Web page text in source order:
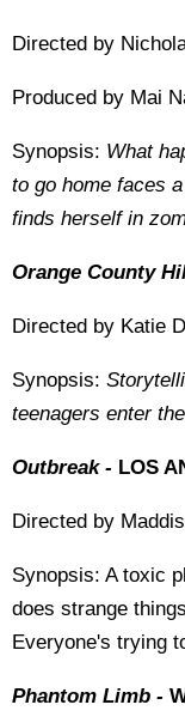
Directed by
Produced by Mai
Synopsis: What
to go home faces
finds herself in
Orange County
Directed by Katie
Synopsis:
teenagers enter
Outbreak - LOS
Directed by
Synopsis: A toxic
does strange
Everyone's trying
Phantom Limb -